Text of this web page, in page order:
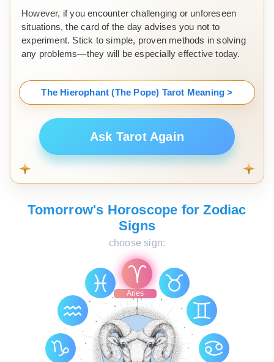
However, if you encounter challenging or unforeseen
situations, the card of the day advises you not to
experiment. Stick to simple, proven methods in solving
any problems—they will be especially effective today.
The Hierophant (The Pope) Tarot Meaning >
Ask Tarot Again
Tomorrow's Horoscope for Zodiac
Signs
choose sign:
Aries